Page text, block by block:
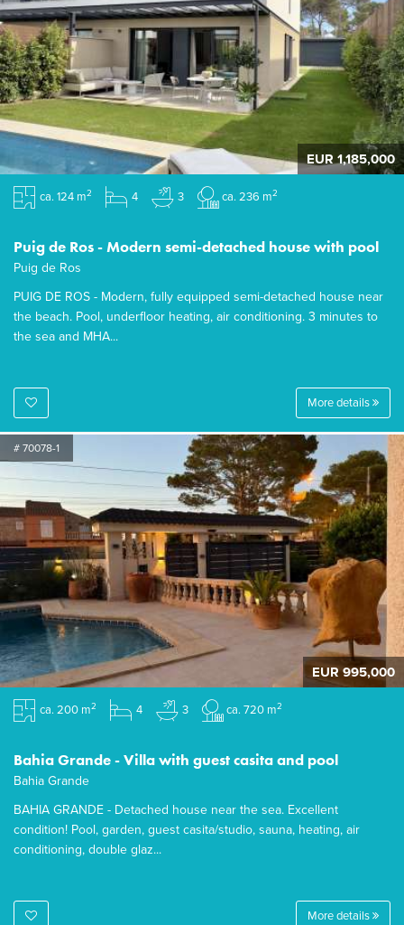
EUR 1,185,000
ca. 124 m2 4 3 ca. 236 m2
Puig de Ros - Modern semi-detached house with pool
Puig de Ros
PUIG DE ROS - Modern, fully equipped semi-detached house near
the beach. Pool, underfloor heating, air conditioning. 3 minutes to
the sea and MHA...
More details
# 70078-1
EUR 995,000
ca. 200 m2 4 3 ca. 720 m2
Bahia Grande - Villa with guest casita and pool
Bahia Grande
BAHIA GRANDE - Detached house near the sea. Excellent
condition! Pool, garden, guest casita/studio, sauna, heating, air
conditioning, double glaz...
More details